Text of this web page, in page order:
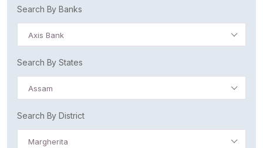
Search By Banks
Axis Bank
Search By States
Assam
Search By District
Margherita